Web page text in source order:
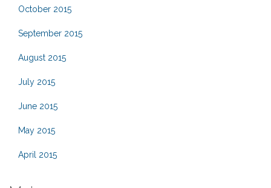
October 2015
September 2015
August 2015
July 2015
June 2015
May 2015
April 2015